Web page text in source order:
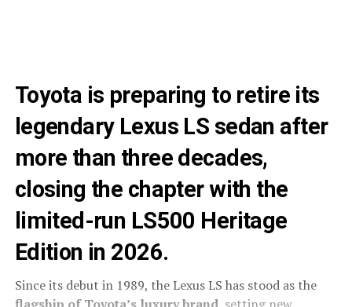
Toyota is preparing to retire its
legendary Lexus LS sedan after
more than three decades,
closing the chapter with the
limited-run LS500 Heritage
Edition in 2026.
Since its debut in 1989, the Lexus LS has stood as the